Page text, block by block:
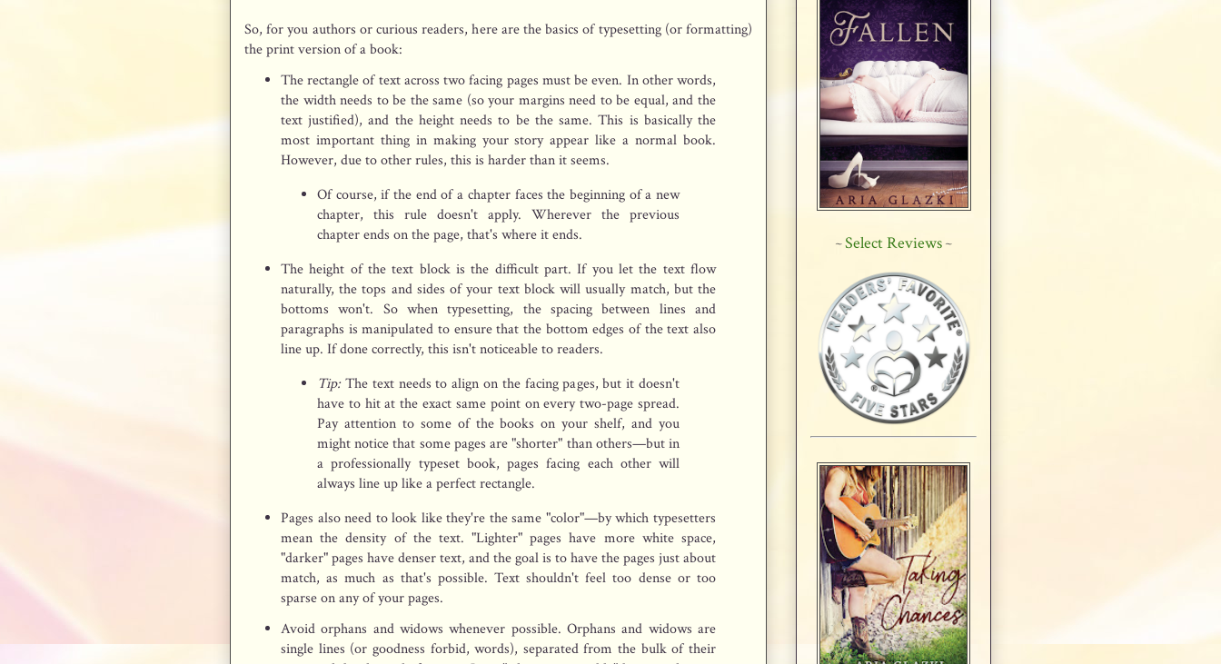
So, for you authors or curious readers, here are the basics of typesetting (or formatting)
the print version of a book:
The rectangle of text across two facing pages must be even. In other words,
the width needs to be the same (so your margins need to be equal, and the
text justified), and the height needs to be the same. This is basically the
most important thing in making your story appear like a normal book.
However, due to other rules, this is harder than it seems.
Of course, if the end of a chapter faces the beginning of a new
chapter, this rule doesn't apply. Wherever the previous
chapter ends on the page, that's where it ends.
The height of the text block is the difficult part. If you let the text flow
naturally, the tops and sides of your text block will usually match, but the
bottoms won't. So when typesetting, the spacing between lines and
paragraphs is manipulated to ensure that the bottom edges of the text also
line up. If done correctly, this isn't noticeable to readers.
Tip: The text needs to align on the facing pages, but it doesn't
have to hit at the exact same point on every two-page spread.
Pay attention to some of the books on your shelf, and you
might notice that some pages are "shorter" than others—but in
a professionally typeset book, pages facing each other will
always line up like a perfect rectangle.
Pages also need to look like they're the same "color"—by which typesetters
mean the density of the text. "Lighter" pages have more white space,
"darker" pages have denser text, and the goal is to have the pages just about
match, as much as that's possible. Text shouldn't feel too dense or too
sparse on any of your pages.
Avoid orphans and widows whenever possible. Orphans and widows are
single lines (or goodness forbid, words), separated from the bulk of their
~Select Reviews ~